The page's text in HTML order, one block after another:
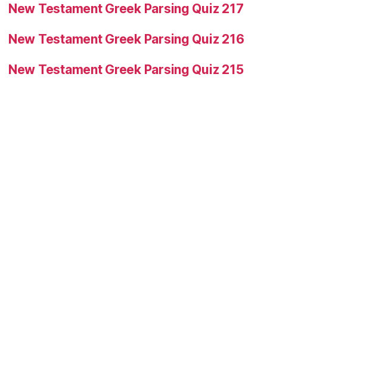
New Testament Greek Parsing Quiz 217
New Testament Greek Parsing Quiz 216
New Testament Greek Parsing Quiz 215